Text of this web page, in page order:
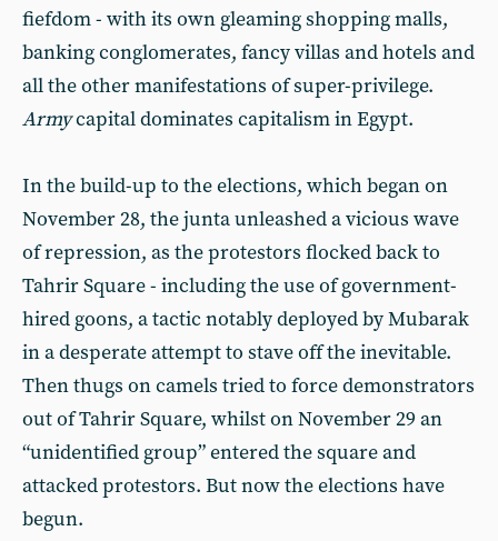
fiefdom - with its own gleaming shopping malls,
banking conglomerates, fancy villas and hotels and
all the other manifestations of super-privilege.
Armycapital dominates capitalism in Egypt.
In the build-up to the elections, which began on
November 28, the junta unleashed a vicious wave
of repression, as the protestors flocked back to
Tahrir Square - including the use of government-
hired goons, a tactic notably deployed by Mubarak
in a desperate attempt to stave off the inevitable.
Then thugs on camels tried to force demonstrators
out of Tahrir Square, whilst on November 29 an
“unidentified group” entered the square and
attacked protestors. But now the elections have
begun.